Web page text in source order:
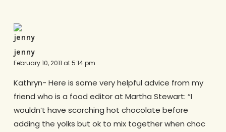
jenny
February 10, 2011 at 5:14 pm
Kathryn- Here is some very helpful advice from my
friend who is a food editor at Martha Stewart: “I
wouldn’t have scorching hot chocolate before
adding the yolks but ok to mix together when choc